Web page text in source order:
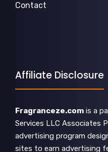
Contact
Affiliate Disclosure
Fragranceze.com is a
Services LLC Associates
advertising program
sites to earn advertising